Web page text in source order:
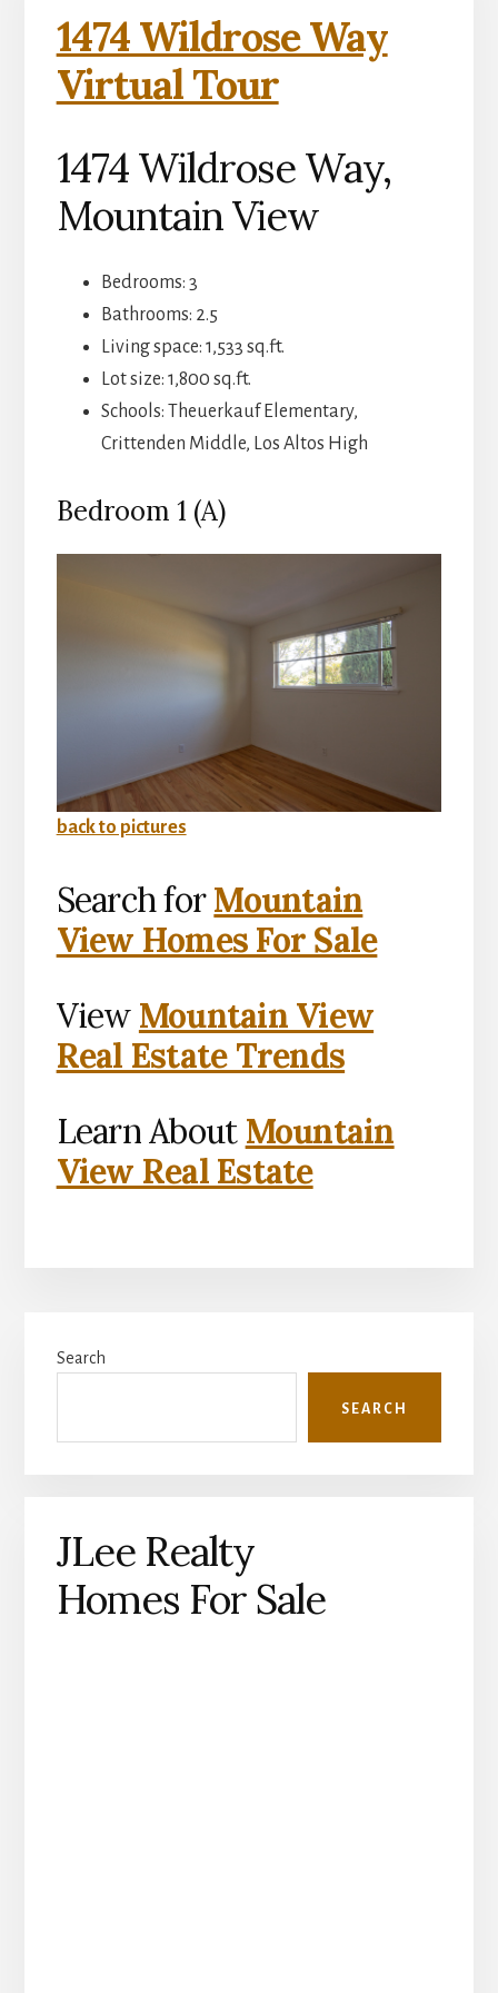
1474 Wildrose Way
Virtual Tour
1474 Wildrose Way,
Mountain View
Bedrooms: 3
Bathrooms: 2.5
Living space: 1,533 sq.ft.
Lot size: 1,800 sq.ft.
Schools: Theuerkauf Elementary,
Crittenden Middle, Los Altos High
Bedroom 1 (A)
back to pictures
Search forMountain
View Homes For Sale
View Mountain View
Real Estate Trends
Learn About Mountain
View Real Estate
Sidebar
Search
SEARCH
JLee Realty
Homes For Sale